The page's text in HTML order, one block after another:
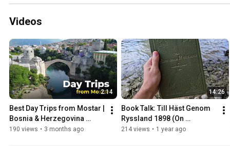
Videos
2:14
Best Day Trips from Mostar |
Bosnia & Herzegovina
Travel Guide
190 views • 3 months ago
14:26
Book Talk: Till Häst Genom
Ryssland 1898 (On
Horseback Through Russia)
214 views • 1 year ago